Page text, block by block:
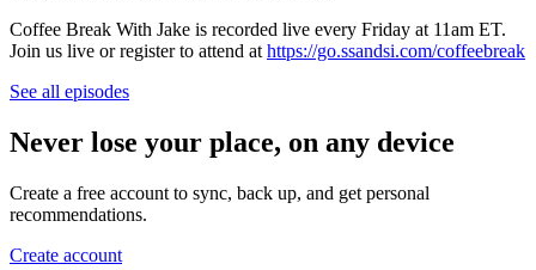
Coffee Break With Jake is recorded live every Friday at 11am ET.
Join us live or register to attend at https://go.ssandsi.com/coffeebreak
See all episodes
Never lose your place, on any device
Create a free account to sync, back up, and get personal
recommendations.
Create account